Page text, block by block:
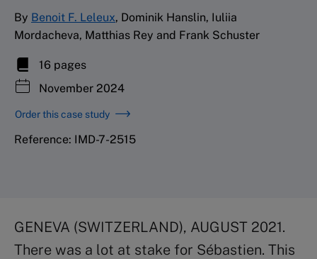
By Benoit F. Leleux, Dominik Hanslin, Iuliia
Mordacheva, Matthias Rey and Frank Schuster
16 pages
November 2024
Order this case study
Reference: IMD-7-2515
GENEVA (SWITZERLAND), AUGUST 2021.
There was a lot at stake for Sébastien. This